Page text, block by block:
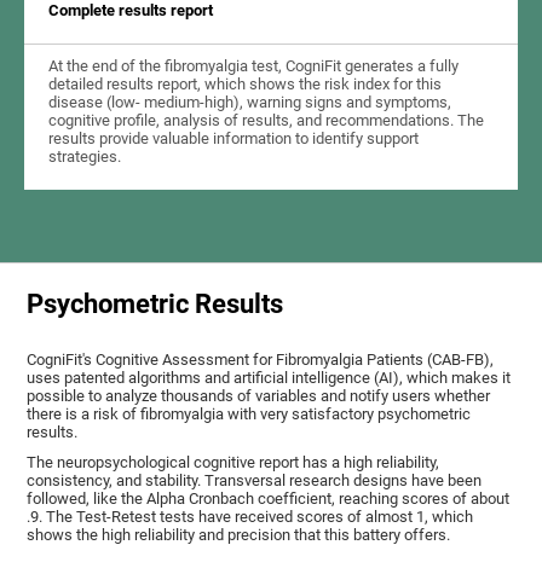
Complete results report
At the end of the fibromyalgia test, CogniFit generates a fully
detailed results report, which shows the risk index for this
disease (low- medium-high), warning signs and symptoms,
cognitive profile, analysis of results, and recommendations. The
results provide valuable information to identify support
strategies.
Psychometric Results
CogniFit's Cognitive Assessment for Fibromyalgia Patients (CAB-FB),
uses patented algorithms and artificial intelligence (AI), which makes it
possible to analyze thousands of variables and notify users whether
there is a risk of fibromyalgia with very satisfactory psychometric
results.
The neuropsychological cognitive report has a high reliability,
consistency, and stability. Transversal research designs have been
followed, like the Alpha Cronbach coefficient, reaching scores of about
.9. The Test-Retest tests have received scores of almost 1, which
shows the high reliability and precision that this battery offers.